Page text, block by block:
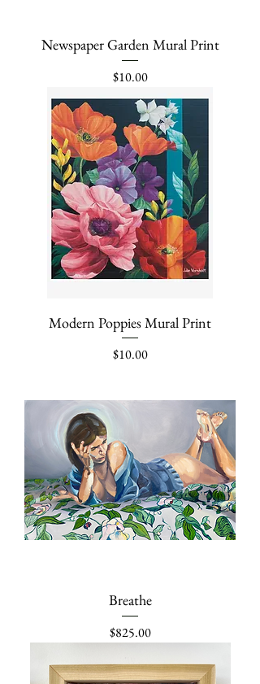
Newspaper Garden Mural Print
Price
$10.00
Modern Poppies Mural Print
Price
$10.00
Breathe
Price
$825.00